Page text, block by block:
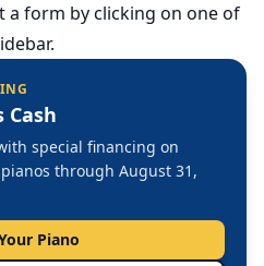
a form by clicking on one of
Cash
special financing on
through August 31,
Piano